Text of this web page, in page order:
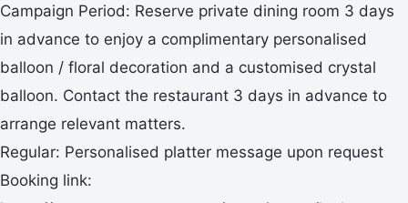
Campaign Period: Reserve private dining room 3 days
in advance to enjoy a complimentary personalised
balloon / floral decoration and a customised crystal
balloon. Contact the restaurant 3 days in advance to
arrange relevant matters.
Regular: Personalised platter message upon request
Booking link: